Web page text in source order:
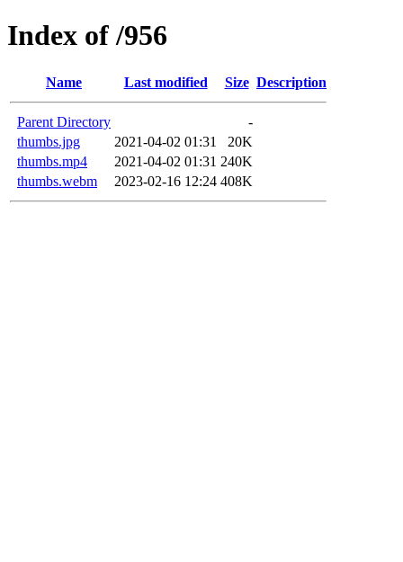
Index of /956
Name Last modified Size Description
Parent Directory
-
thumbs.jpg
2021-04-02 01:31
20K
thumbs.mp4
2021-04-02 01:31 240K
thumbs.webm
2023-02-16 12:24 408K